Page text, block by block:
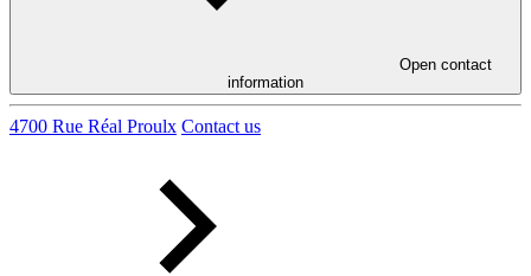
Open contact
information
4700 Rue Réal Proulx Contact us